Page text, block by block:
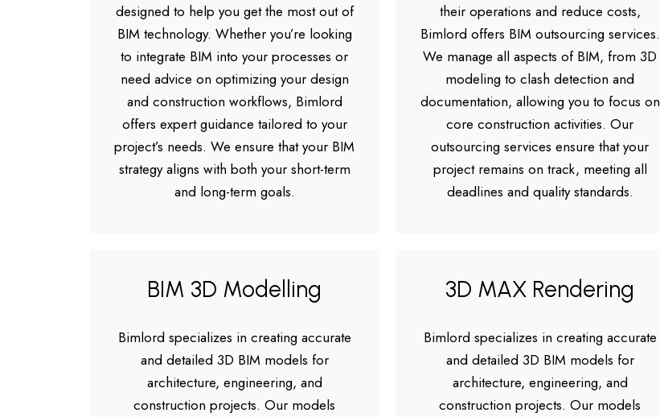
designed to help you get the most out of
BIM technology. Whether you’re looking
to integrate BIM into your processes or
need advice on optimizing your design
and construction workflows, Bimlord
offers expert guidance tailored to your
project’s needs. We ensure that your BIM
strategy aligns with both your short-term
and long-term goals.
their operations and reduce costs,
Bimlord offers BIM outsourcing services.
We manage all aspects of BIM, from 3D
modeling to clash detection and
documentation, allowing you to focus on
core construction activities. Our
outsourcing services ensure that your
project remains on track, meeting all
deadlines and quality standards.
BIM 3D Modelling
Bimlord specializes in creating accurate
and detailed 3D BIM models for
architecture, engineering, and
construction projects. Our models
3D MAX Rendering
Bimlord specializes in creating accurate
and detailed 3D BIM models for
architecture, engineering, and
construction projects. Our models